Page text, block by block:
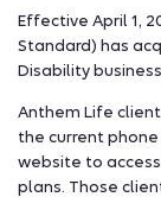
Effective April 1,
Standard) has
Disability business.
Anthem Life
the current
website to
plans. Those